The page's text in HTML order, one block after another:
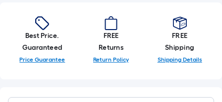
Best Price.
Guaranteed
Price Guarantee
FREE
Returns
Return Policy
FREE
Shipping
Shipping Details